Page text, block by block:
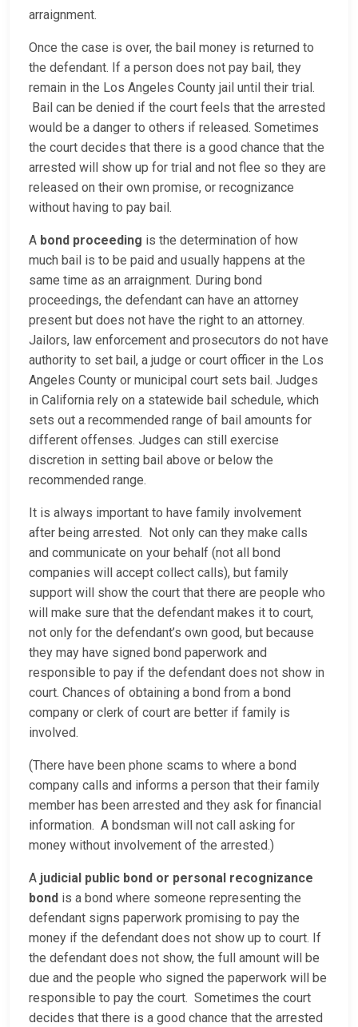
arraignment.
Once the case is over, the bail money is returned to
the defendant. If a person does not pay bail, they
remain in the Los Angeles County jail until their trial.
Bail can be denied if the court feels that the arrested
would be a danger to others if released. Sometimes
the court decides that there is a good chance that the
arrested will show up for trial and not flee so they are
released on their own promise, or recognizance
without having to pay bail.
A bond proceeding is the determination of how
much bail is to be paid and usually happens at the
same time as an arraignment. During bond
proceedings, the defendant can have an attorney
present but does not have the right to an attorney.
Jailors, law enforcement and prosecutors do not have
authority to set bail, a judge or court officer in the Los
Angeles County or municipal court sets bail. Judges
in California rely on a statewide bail schedule, which
sets out a recommended range of bail amounts for
different offenses. Judges can still exercise
discretion in setting bail above or below the
recommended range.
It is always important to have family involvement
after being arrested. Not only can they make calls
and communicate on your behalf (not all bond
companies will accept collect calls), but family
support will show the court that there are people who
will make sure that the defendant makes it to court,
not only for the defendant’s own good, but because
they may have signed bond paperwork and
responsible to pay if the defendant does not show in
court. Chances of obtaining a bond from a bond
company or clerk of court are better if family is
involved.
(There have been phone scams to where a bond
company calls and informs a person that their family
member has been arrested and they ask for financial
information. A bondsman will not call asking for
money without involvement of the arrested.)
A judicial public bond or personal recognizance
bond is a bond where someone representing the
defendant signs paperwork promising to pay the
money if the defendant does not show up to court. If
the defendant does not show, the full amount will be
due and the people who signed the paperwork will be
responsible to pay the court. Sometimes the court
decides that there is a good chance that the arrested